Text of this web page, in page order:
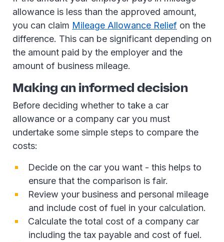
allowance is less than the approved amount,
you can claim Mileage Allowance Relief on the
difference. This can be significant depending on
the amount paid by the employer and the
amount of business mileage.
Making an informed decision
Before deciding whether to take a car
allowance or a company car you must
undertake some simple steps to compare the
costs:
Decide on the car you want - this helps to
ensure that the comparison is fair.
Review your business and personal mileage
and include cost of fuel in your calculation.
Calculate the total cost of a company car
including the tax payable and cost of fuel.